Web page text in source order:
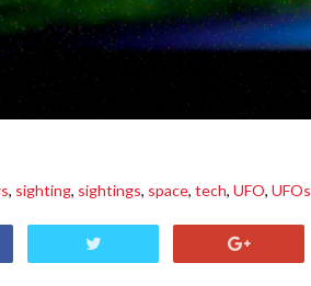
, sighting, sightings, space, tech, UFO, UFOs